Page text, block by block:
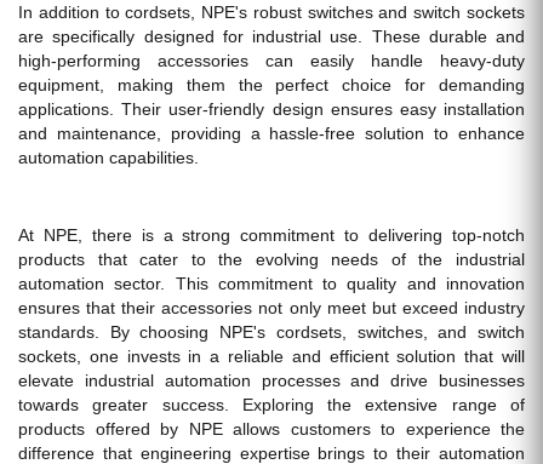
In addition to cordsets, NPE's robust switches and switch sockets
are specifically designed for industrial use. These durable and
high-performing accessories can easily handle heavy-duty
equipment, making them the perfect choice for demanding
applications. Their user-friendly design ensures easy installation
and maintenance, providing a hassle-free solution to enhance
automation capabilities.
At NPE, there is a strong commitment to delivering top-notch
products that cater to the evolving needs of the industrial
automation sector. This commitment to quality and innovation
ensures that their accessories not only meet but exceed industry
standards. By choosing NPE's cordsets, switches, and switch
sockets, one invests in a reliable and efficient solution that will
elevate industrial automation processes and drive businesses
towards greater success. Exploring the extensive range of
products offered by NPE allows customers to experience the
difference that engineering expertise brings to their automation